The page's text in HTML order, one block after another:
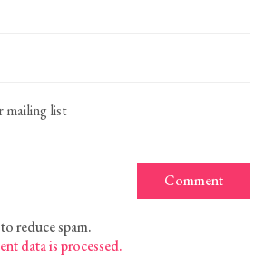
mailing list
reduce spam.
data is processed.